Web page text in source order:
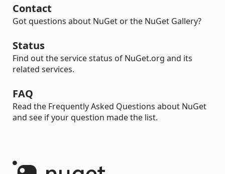
Contact
Got questions about NuGet or the NuGet Gallery?
Status
Find out the service status of NuGet.org and its
related services.
FAQ
Read the Frequently Asked Questions about NuGet
and see if your question made the list.